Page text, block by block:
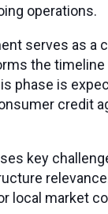
operations.
serves as a
the
phase is
credit
key
local market